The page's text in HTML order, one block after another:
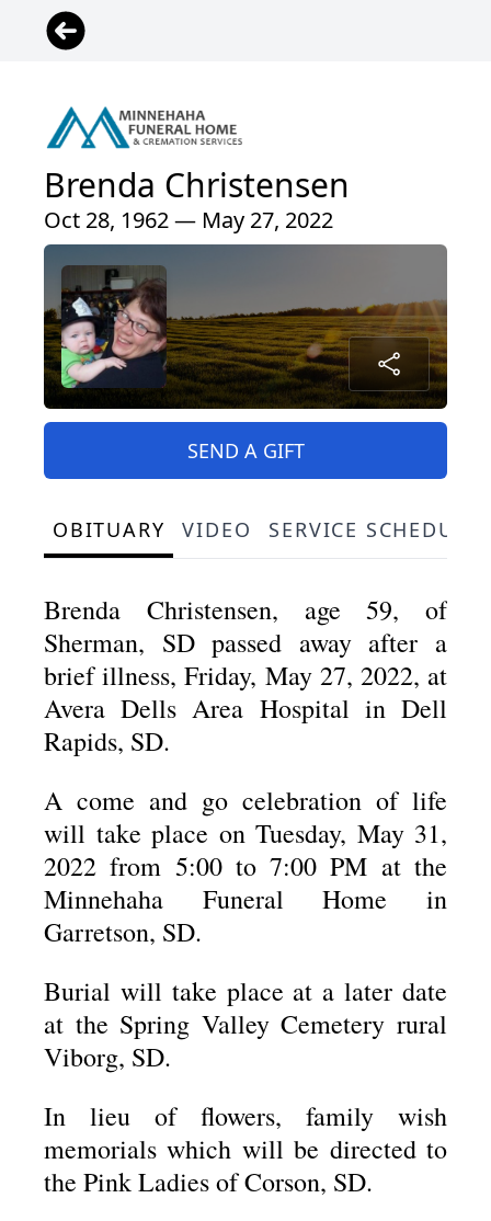
Brenda Christensen
Oct 28, 1962 — May 27, 2022
SEND A GIFT
OBITUARY VIDEO SERVICE SCHEDULE
Brenda Christensen, age 59, of
Sherman, SD passed away after a
brief illness, Friday, May 27, 2022, at
Avera Dells Area Hospital in Dell
Rapids, SD.
A come and go celebration of life
will take place on Tuesday, May 31,
2022 from 5:00 to 7:00 PM at the
Minnehaha Funeral Home in
Garretson, SD.
Burial will take place at a later date
at the Spring Valley Cemetery rural
Viborg, SD.
In lieu of flowers, family wish
memorials which will be directed to
the Pink Ladies of Corson, SD.